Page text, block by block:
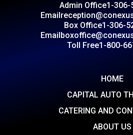
Admin Office1-306-
Email
Box Office1-306-
Email
Toll Free1-800-
HOME
CAPITAL AUTO
CATERING AND
ABOUT US